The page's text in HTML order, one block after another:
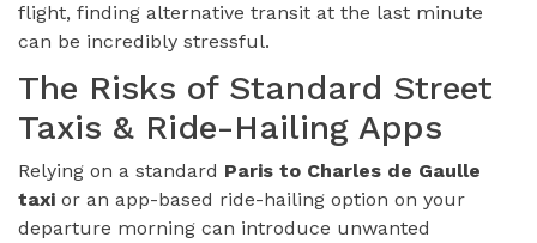
flight, finding alternative transit at the last minute
can be incredibly stressful.
The Risks of Standard Street
Taxis & Ride-Hailing Apps
Relying on a standard Paris to Charles de Gaulle
taxi or an app-based ride-hailing option on your
departure morning can introduce unwanted